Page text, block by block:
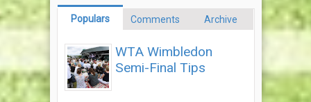
Populars Comments Archive
WTA Wimbledon
Semi-Final Tips